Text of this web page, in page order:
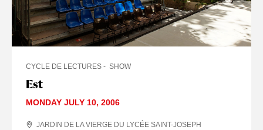
Est
CYCLE DE LECTURES SHOW
MONDAY JULY 10, 2006
JARDIN DE LA VIERGE DU LYCÉE SAINT-JOSEPH